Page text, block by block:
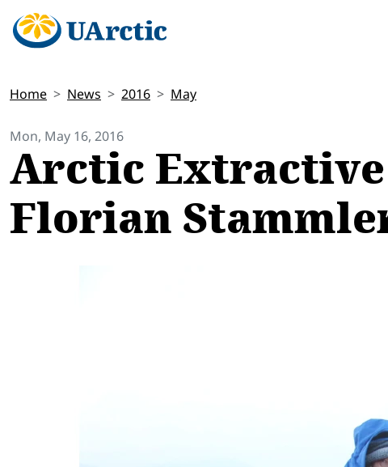
Home News 2016 May
Mon, May 16, 2016
Arctic
Florian